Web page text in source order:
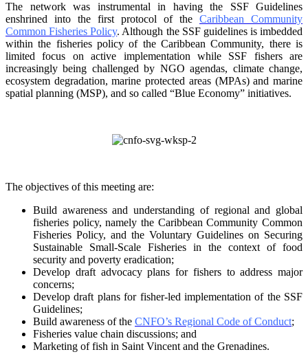
The network was instrumental in having the SSF Guidelines
enshrined into the first protocol of the Caribbean Community
Common Fisheries Policy. Although the SSF guidelines is imbedded
within the fisheries policy of the Caribbean Community, there is
limited focus onactive implementation while SSF fishers are
increasingly being challenged by NGO agendas, climate change,
ecosystem degradation, marine protected areas (MPAs) and marine
spatial planning (MSP), and so called “Blue Economy” initiatives.
The objectives of this meeting are:
Build awareness and understanding of regional and global
fisheries policy, namely the Caribbean Community Common
Fisheries Policy, and the Voluntary Guidelines on Securing
Sustainable Small-Scale Fisheries in the context of food
security and poverty eradication;
Develop draft advocacy plans for fishers to address major
concerns;
Develop draft plans for fisher-led implementation of the SSF
Guidelines;
Build awareness of the CNFO’s Regional Code of Conduct;
Fisheries value chain discussions; and
Marketing of fish in Saint Vincent and the Grenadines.